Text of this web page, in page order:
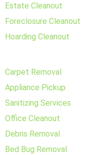
Estate Cleanout
Foreclosure Cleanout
Hoarding Cleanout
Carpet Removal
Appliance Pickup
Sanitizing Services
Office Cleanout
Debris Removal
Bed Bug Removal